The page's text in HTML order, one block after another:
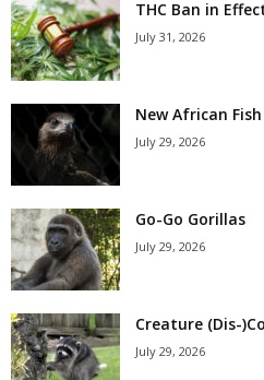
THC Ban in
July 31, 2026
New African
July 29, 2026
Go-Go Gorillas
July 29, 2026
Creature (Dis-
July 29, 2026